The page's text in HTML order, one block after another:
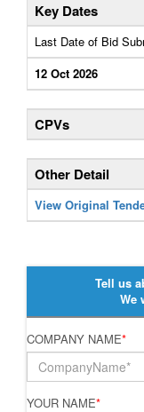
Key Dates
Last Date of Bid
12 Oct 2026
CPVs
Other Detail
View Original
Tell us
We
COMPANY NAME*
YOUR NAME*